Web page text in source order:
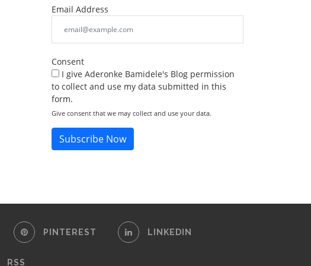
Email Address
Consent
I give Aderonke Bamidele's Blog permission
to collect and use my data submitted in this
form.
Give consent that we may collect and use your data.
Subscribe Now
PINTEREST LINKEDIN
RSS